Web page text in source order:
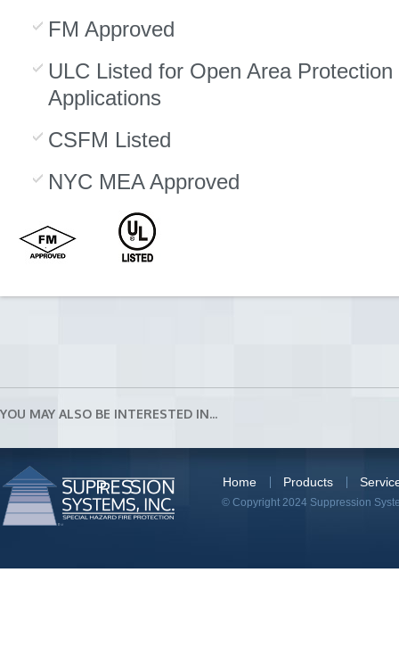
FM Approved
ULC Listed for Open Area
Applications
CSFM Listed
NYC MEA Approved
YOU MAY ALSO BE INTERESTED IN...
Home Products
© Copyright 2024 Suppression